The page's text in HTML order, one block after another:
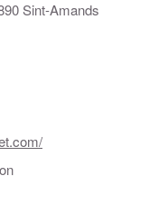
Sint-Amands